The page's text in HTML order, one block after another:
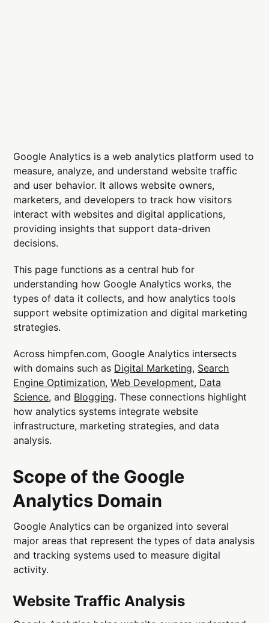
Google Analytics is a web analytics platform used to
measure, analyze, and understand website traffic
and user behavior. It allows website owners,
marketers, and developers to track how visitors
interact with websites and digital applications,
providing insights that support data-driven
decisions.
This page functions as a central hub for
understanding how Google Analytics works, the
types of data it collects, and how analytics tools
support website optimization and digital marketing
strategies.
Across himpfen.com, Google Analytics intersects
with domains such as Digital Marketing, Search
Engine Optimization,Web Development, Data
Science, and Blogging. These connections highlight
how analytics systems integrate website
infrastructure, marketing strategies, and data
analysis.
Scope of the Google
Analytics Domain
Google Analytics can be organized into several
major areas that represent the types of data analysis
and tracking systems used to measure digital
activity.
Website Traffic Analysis